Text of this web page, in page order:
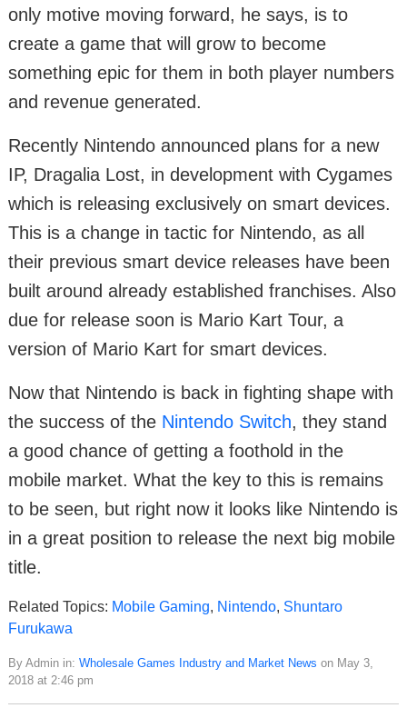
only motive moving forward, he says, is to
create a game that will grow to become
something epic for them in both player numbers
and revenue generated.
Recently Nintendo announced plans for a new
IP, Dragalia Lost, in development with Cygames
which is releasing exclusively on smart devices.
This is a change in tactic for Nintendo, as all
their previous smart device releases have been
built around already established franchises. Also
due for release soon is Mario Kart Tour, a
version of Mario Kart for smart devices.
Now that Nintendo is back in fighting shape with
the success of the Nintendo Switch, they stand
a good chance of getting a foothold in the
mobile market. What the key to this is remains
to be seen, but right now it looks like Nintendo is
in a great position to release the next big mobile
title.
Related Topics: Mobile Gaming, Nintendo, Shuntaro
Furukawa
By Admin in: Wholesale Games Industry and Market News on May 3,
2018 at 2:46 pm